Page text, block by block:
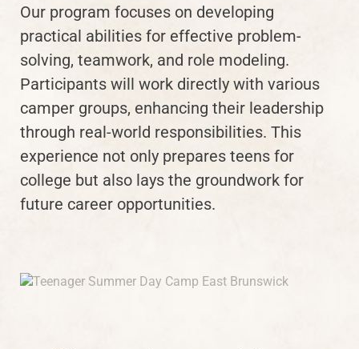
Our program focuses on developing
practical abilities for effective problem-
solving, teamwork, and role modeling.
Participants will work directly with various
camper groups, enhancing their leadership
through real-world responsibilities. This
experience not only prepares teens for
college but also lays the groundwork for
future career opportunities.